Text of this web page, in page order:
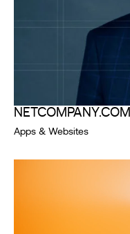
NETCOMPANY.COM
Apps & Websites